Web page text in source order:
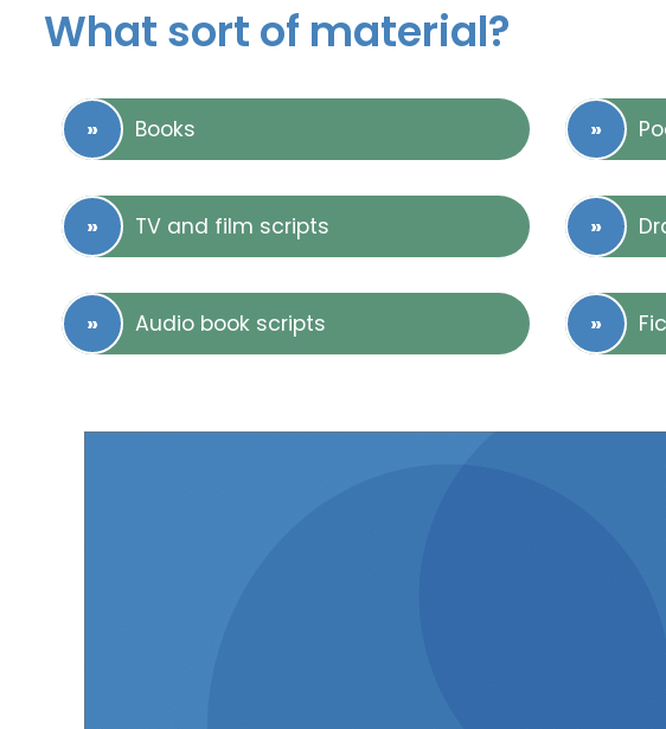
What sort of material?
Books
TV and film scripts
Audio book scripts